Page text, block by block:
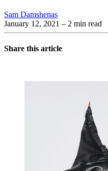
Sam Damshenas
January 12, 2021 – 2 min read
Share this article